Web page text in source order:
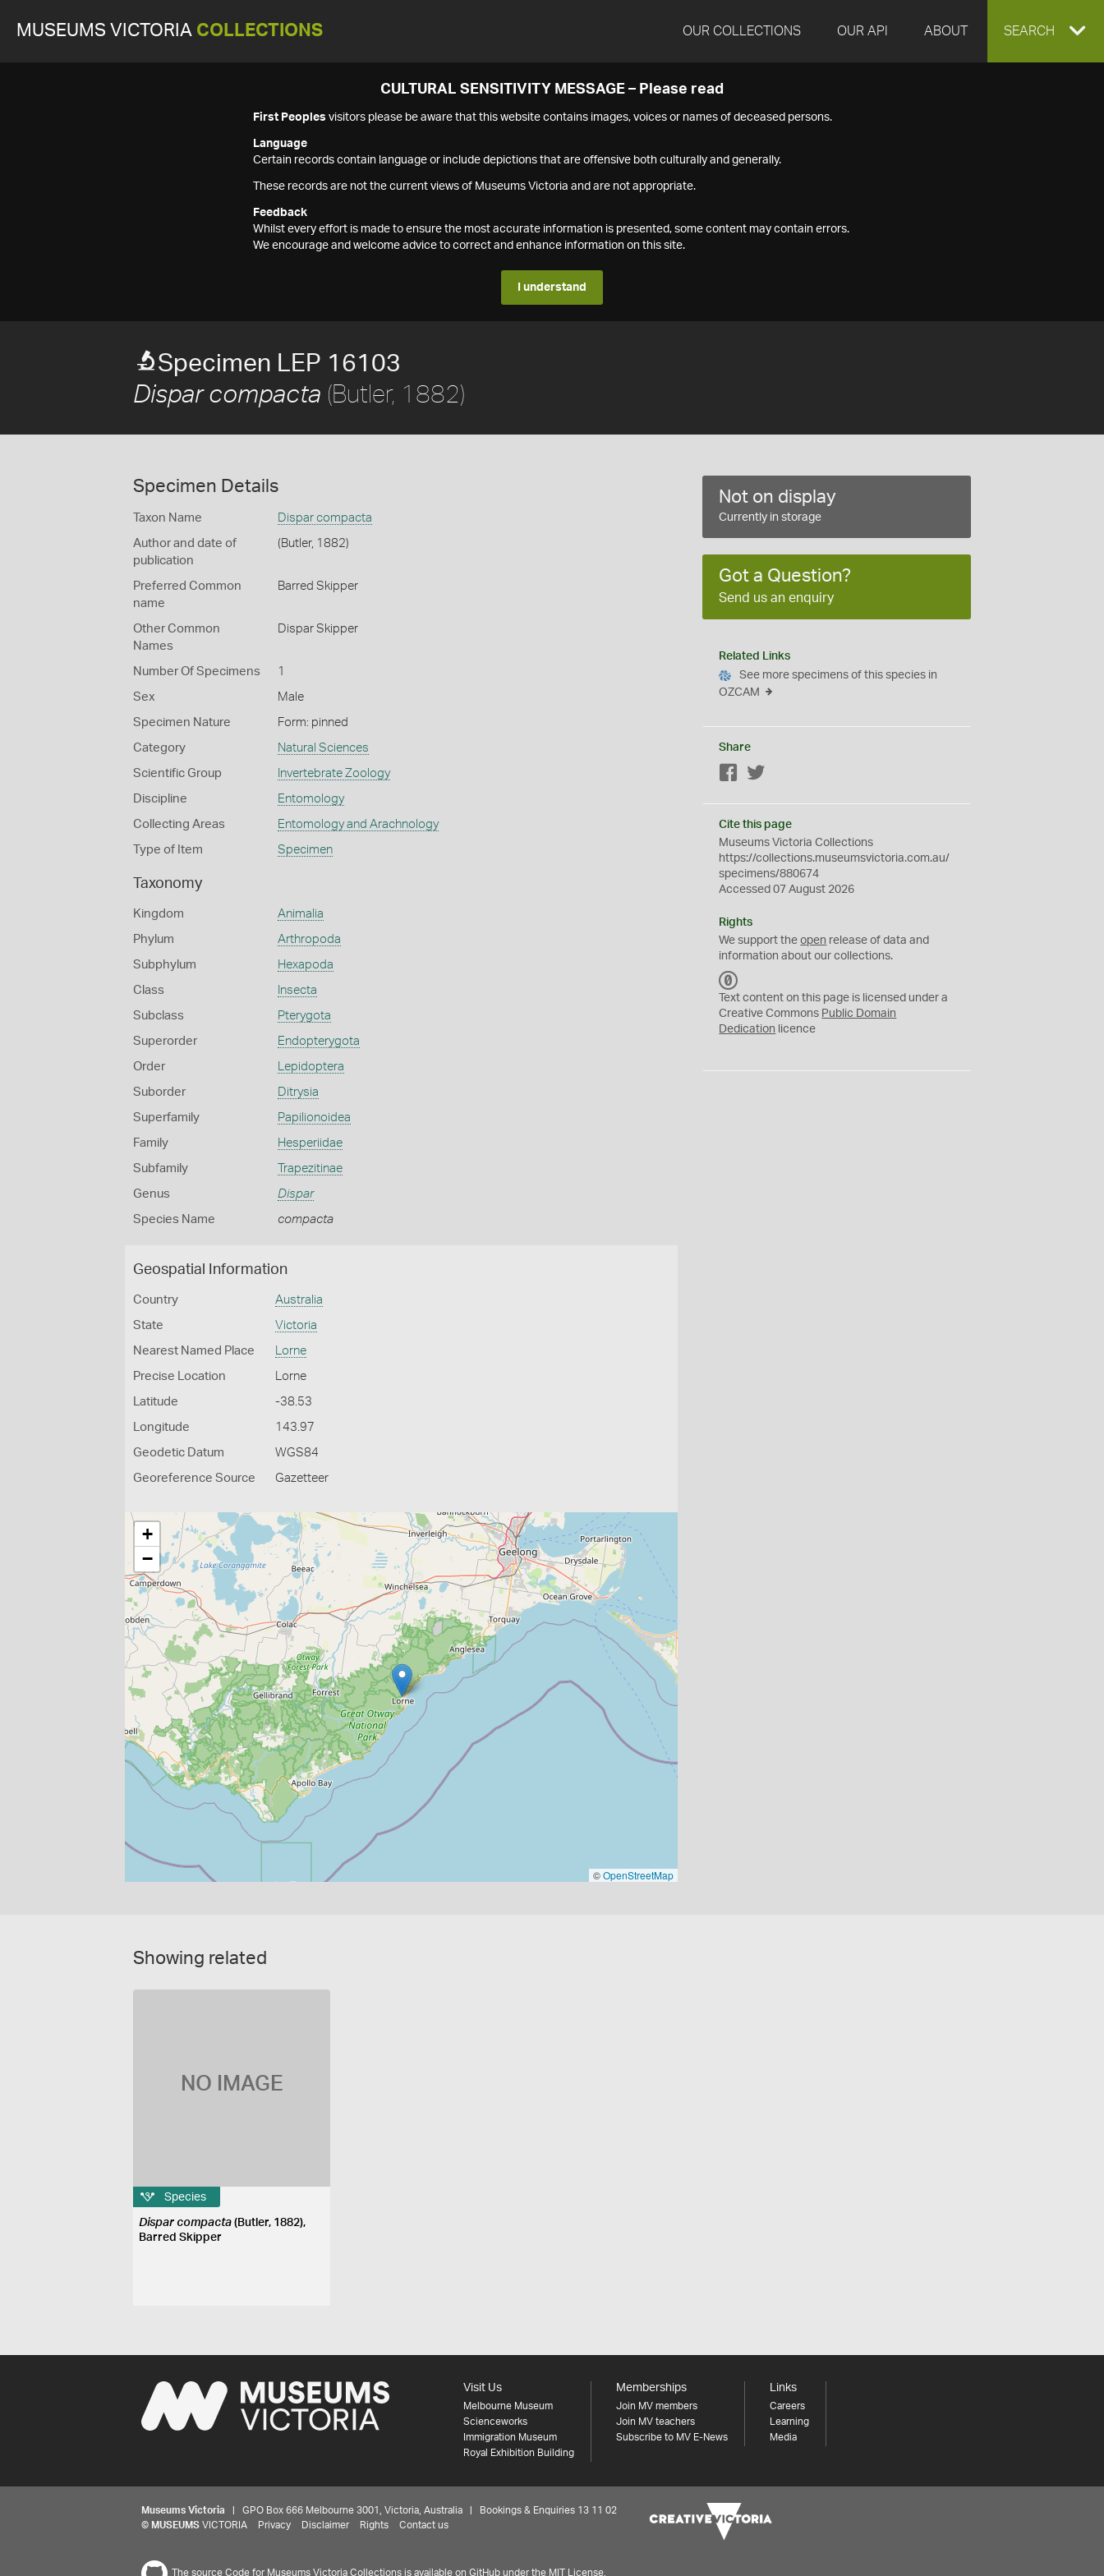
MUSEUMS VICTORIA COLLECTIONS OUR COLLECTIONS OUR API ABOUT EXPAND
SEARCH
CULTURAL SENSITIVITY MESSAGE – Please read
First Peoples visitors please be aware that this website contains images, voices or names of deceased persons.
Language
Certain records contain language or include depictions that are offensive both culturally and generally.
These records are not the current views of Museums Victoria and are not appropriate.
Feedback
Whilst every effort is made to ensure the most accurate information is presented, some content may contain errors.
We encourage and welcome advice to correct and enhance information on this site.
I understand
Specimen LEP 16103
Dispar compacta (Butler, 1882)
Specimen Details
Taxon Name Dispar compacta
Author and date of
publication
(Butler, 1882)
Preferred Common
name
Barred Skipper
Other Common
Names
Dispar Skipper
Number Of Specimens 1
Sex Male
Specimen Nature Form: pinned
Category Natural Sciences
Scientific Group Invertebrate Zoology
Discipline Entomology
Collecting Areas Entomology and Arachnology
Type of Item Specimen
Taxonomy
Kingdom Animalia
Phylum Arthropoda
Subphylum Hexapoda
Class Insecta
Subclass Pterygota
Superorder Endopterygota
Order Lepidoptera
Suborder Ditrysia
Superfamily Papilionoidea
Family Hesperiidae
Subfamily Trapezitinae
Genus Dispar
Species Name compacta
Geospatial Information
Country Australia
State Victoria
Nearest Named Place Lorne
Precise Location Lorne
Latitude -38.53
Longitude 143.97
Geodetic Datum WGS84
Georeference Source Gazetteer
+
−
©OpenStreetMap
Not on display
Currently in storage
Got a Question?
Send us an enquiry
Related Links
See more specimens of this species in
OZCAM
Share
Facebook
Cite this page
Museums Victoria Collections
https://collections.museumsvictoria.com.au/
specimens/880674
Accessed 07 August 2026
Rights
We support theopen release of data and
information about our collections.
C
0
Text content on this page is licensed under a
Creative Commons Public Domain
Dedication licence
Showing related
NO IMAGE
Species
Dispar compacta (Butler, 1882),
Barred Skipper
Visit Us
Melbourne Museum
Scienceworks
Immigration Museum
Royal Exhibition Building
Memberships
Join MV members
Join MV teachers
Subscribe to MV E-News
Links
Careers
Learning
Media
Museums Victoria | GPO Box 666 Melbourne 3001, Victoria, Australia | Bookings & Enquiries 13 11 02
© MUSEUMS VICTORIA Privacy Disclaimer Rights Contact us
The source Code for Museums Victoria Collections is available on GitHub under the MIT License.